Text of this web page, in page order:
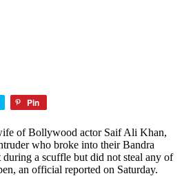
Pin
of Bollywood actor Saif Ali Khan,
who broke into their Bandra
during a scuffle but did not steal any of
an official reported on Saturday.